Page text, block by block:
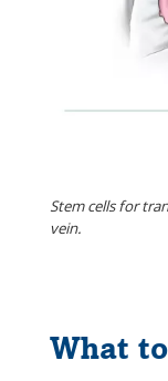
Stem cells for
vein.
What